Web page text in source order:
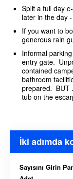
Split a full day
later in the day
If you want to
generous rain
Informal
entry gate.
contained
bathroom
prepared. BUT
tub on the
İki adımda
Sayısını Girin